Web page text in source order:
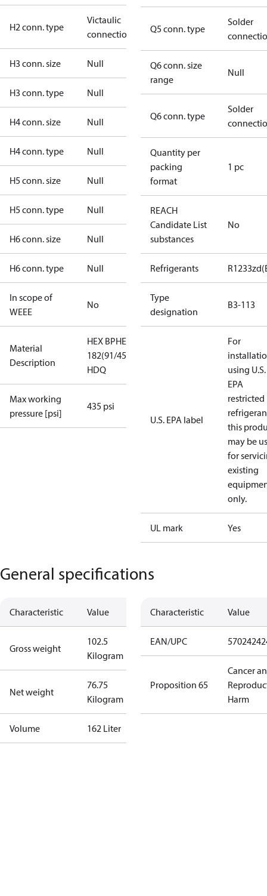
H2 conn. type
Victaulic
connection
H3 conn. size Null
H3 conn. type Null
H4 conn. size Null
H4 conn. type Null
H5 conn. size Null
H5 conn. type Null
H6 conn. size Null
H6 conn. type Null
In scope of
WEEE
No
Material
Description
HEX BPHE B3-113-
182(91/45+45)-3.0-
HDQ
Max working
pressure [psi]
435 psi
Q5 conn. type
Solder
Q6 conn. size
range
Null
Q6 conn. type
Solder
Quantity per
packing
format
1 pc
REACH
Candidate List
substances
No
Refrigerants
Type
designation
B3-113
U.S. EPA label
For
using U.S.
EPA
restricted
this
may be
for
existing
only.
UL mark Yes
General specifications
Characteristic Value
Gross weight
102.5
Kilogram
Net weight
76.75
Kilogram
Volume 162 Liter
Characteristic Value
EAN/UPC
Proposition 65
Cancer
Harm